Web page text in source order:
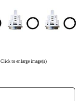
Click to enlarge image(s)